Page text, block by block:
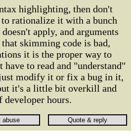
highlighting, then don't
rationalize it with a bunch
apply, and arguments
skimming code is bad,
it is the proper way to
have to read and "understand"
modify it or fix a bug in it,
it's a little bit overkill and
developer hours.